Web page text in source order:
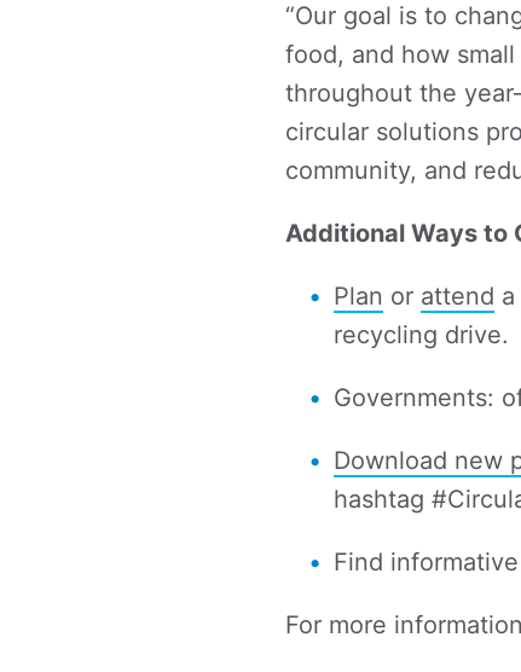
“Our goal is to
food, and how
throughout the
circular solutions
community, and
Additional Ways to
Plan or attend
recycling drive.
Governments:
Download new
hashtag
Find
For more